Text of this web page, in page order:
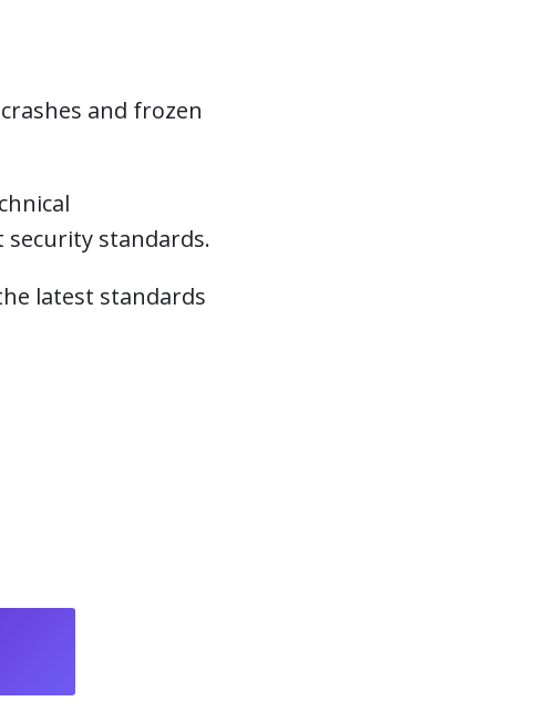
and frozen
security standards.
latest standards